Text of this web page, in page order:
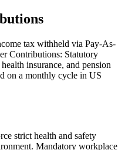
tax withheld via Pay-As-
Contributions: Statutory
insurance, and pension
on a monthly cycle in US
strict health and safety
Mandatory workplace